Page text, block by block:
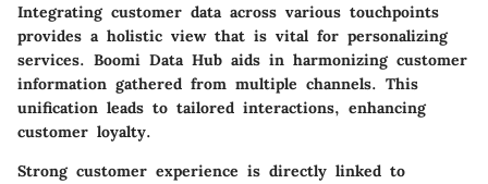
Integrating customer data across various touchpoints
provides a holistic view that is vital for personalizing
services. Boomi Data Hub aids in harmonizing customer
information gathered from multiple channels. This
unification leads to tailored interactions, enhancing
customer loyalty.
Strong customer experience is directly linked to